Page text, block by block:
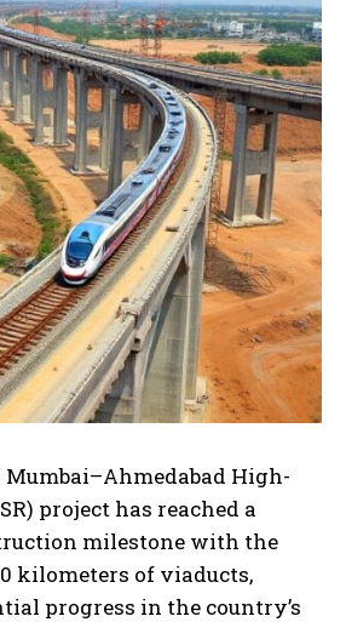
Mumbai–Ahmedabad High-
project has reached a
milestone with the
kilometers of viaducts,
progress in the country’s